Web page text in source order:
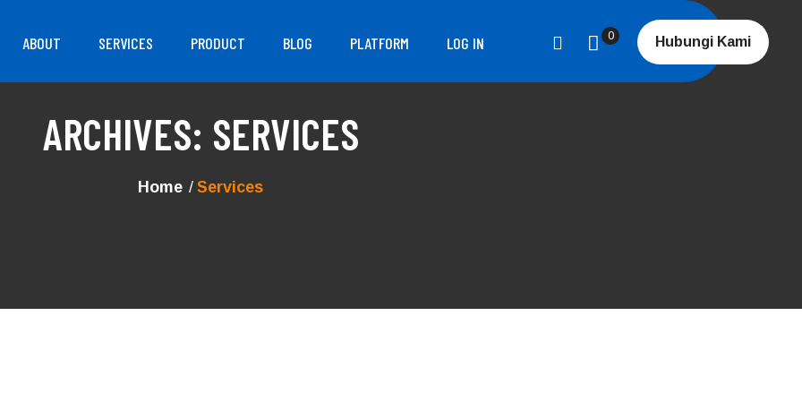
ABOUT SERVICES PRODUCT BLOG PLATFORM LOG IN 0 Hubungi Kami
ARCHIVES: SERVICES
Home Services